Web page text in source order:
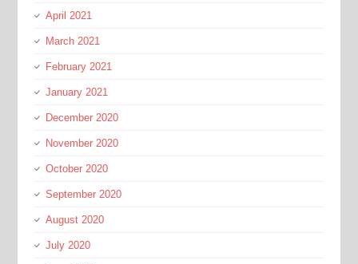
April 2021
March 2021
February 2021
January 2021
December 2020
November 2020
October 2020
September 2020
August 2020
July 2020